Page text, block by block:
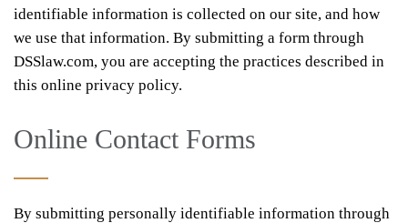
identifiable information is collected on our site, and how
we use that information. By submitting a form through
DSSlaw.com, you are accepting the practices described in
this online privacy policy.
Online Contact Forms
By submitting personally identifiable information through